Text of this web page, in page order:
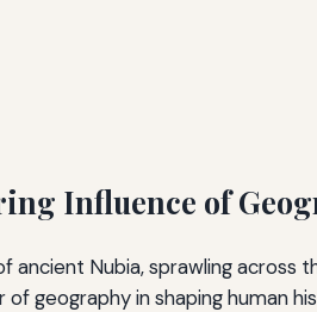
Influence of
ancient Nubia, sprawling
geography in shaping human